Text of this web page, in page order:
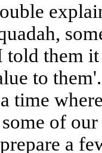
told them
to
time
of
a